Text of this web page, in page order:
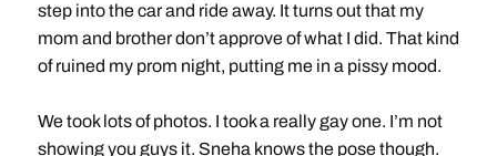
step into the car and ride away. It turns out that my
mom and brother don’t approve of what I did. That kind
of ruined my prom night, putting me in a pissy mood.
We took lots of photos. I took a really gay one. I’m not
showing you guys it. Sneha knows the pose though.